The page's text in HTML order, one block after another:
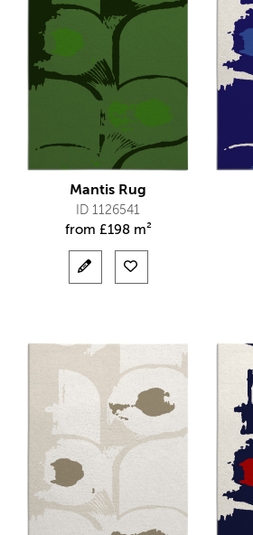
Mantis Rug
ID 1126541
from £198 m²